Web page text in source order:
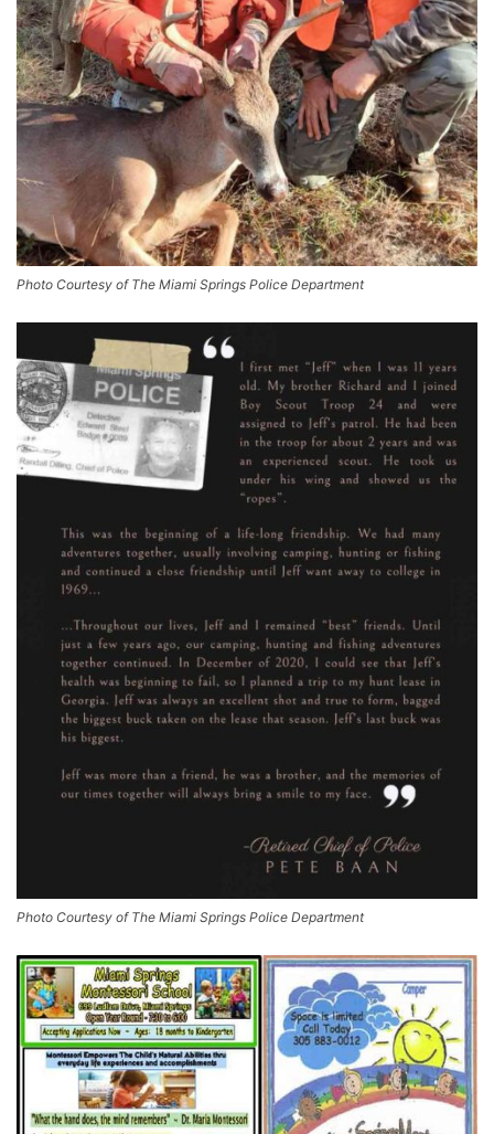
Photo Courtesy of The Miami Springs Police Department
Photo Courtesy of The Miami Springs Police Department